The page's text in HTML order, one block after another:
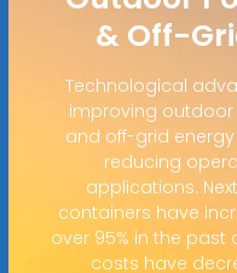
& Off-
Technological
improving
and off-grid
reducing
applications.
containers have
over 95% in the
costs have